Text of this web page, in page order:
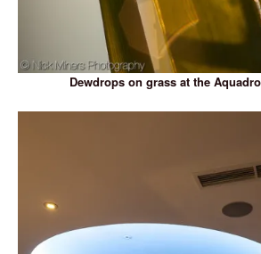
Dewdrops on grass at the